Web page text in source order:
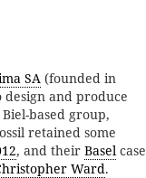
SA (founded in
design and produce
Biel-based group,
retained some
, and their Basel case
Ward.